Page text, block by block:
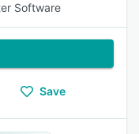
Software
Save